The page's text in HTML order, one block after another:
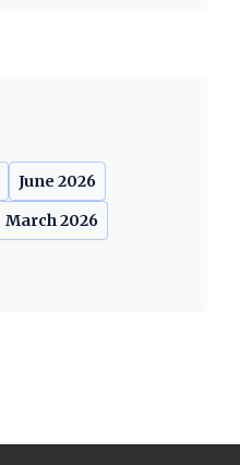
June 2026
March 2026